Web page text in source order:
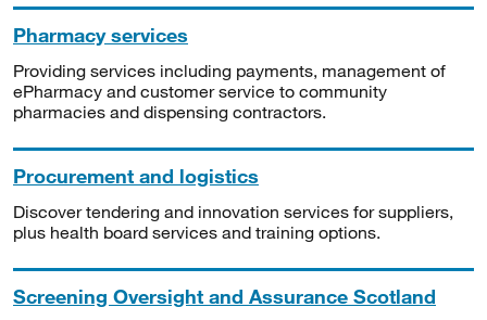
Pharmacy services
Providing services including payments, management of
ePharmacy and customer service to community
pharmacies and dispensing contractors.
Procurement and logistics
Discover tendering and innovation services for suppliers,
plus health board services and training options.
Screening Oversight and Assurance Scotland